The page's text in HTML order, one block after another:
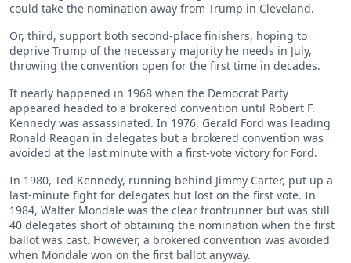
could take the nomination away from Trump in Cleveland.
Or, third, support both second-place finishers, hoping to
deprive Trump of the necessary majority he needs in July,
throwing the convention open for the first time in decades.
It nearly happened in 1968 when the Democrat Party
appeared headed to a brokered convention until Robert F.
Kennedy was assassinated. In 1976, Gerald Ford was leading
Ronald Reagan in delegates but a brokered convention was
avoided at the last minute with a first-vote victory for Ford.
In 1980, Ted Kennedy, running behind Jimmy Carter, put up a
last-minute fight for delegates but lost on the first vote. In
1984, Walter Mondale was the clear frontrunner but was still
40 delegates short of obtaining the nomination when the first
ballot was cast. However, a brokered convention was avoided
when Mondale won on the first ballot anyway.